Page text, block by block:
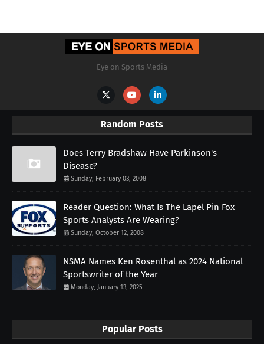
Eye on Sports Media
Random Posts
Does Terry Bradshaw Have Parkinson's
Disease?
Sunday, February 03, 2008
Reader Question: What Is The Lapel Pin Fox
Sports Analysts Are Wearing?
Sunday, October 12, 2008
NSMA Names Ken Rosenthal as 2024 National
Sportswriter of the Year
Monday, January 13, 2025
Popular Posts